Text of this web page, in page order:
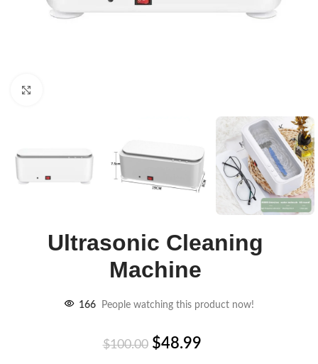
Ultrasonic Cleaning
Machine
166 People watching this product now!
$100.00 $48.99